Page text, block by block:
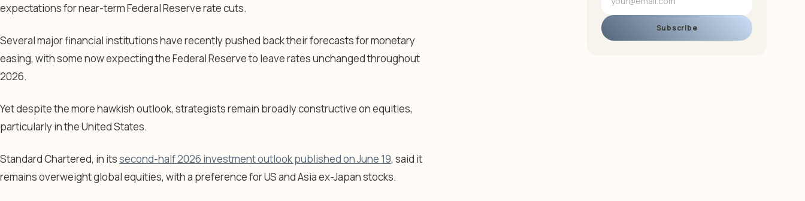
expectations for near-term Federal Reserve rate cuts.
Several major financial institutions have recently pushed back their forecasts for monetary
easing, with some now expecting the Federal Reserve to leave rates unchanged throughout
2026.
Yet despite the more hawkish outlook, strategists remain broadly constructive on equities,
particularly in the United States.
Standard Chartered, in itssecond-half 2026 investment outlook published on June 19, said it
remains overweight global equities, with a preference for US and Asia ex-Japan stocks.
Subscribe